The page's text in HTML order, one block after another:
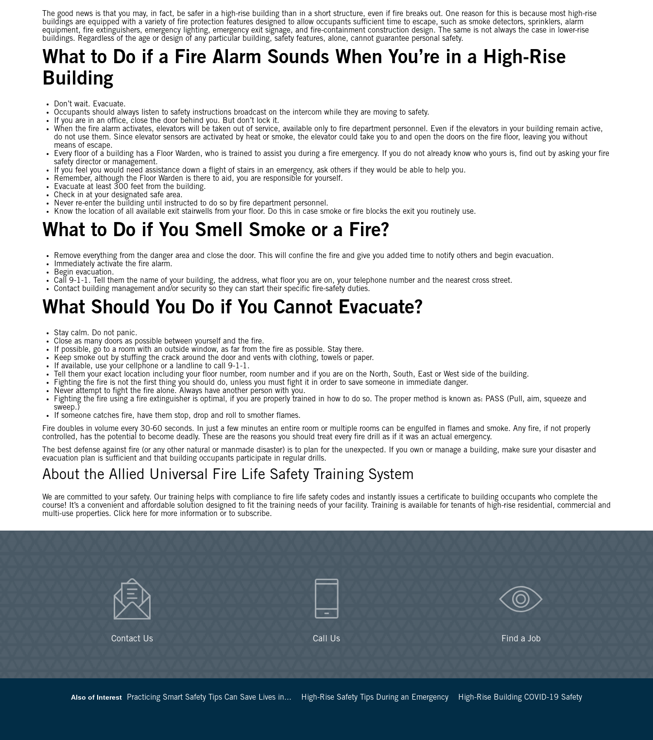
The good news is that you may, in fact, be safer in a high-rise building than in a short structure, even if fire breaks out. One reason for this is because most high-rise
buildings are equipped with a variety of fire protection features designed to allow occupants sufficient time to escape, such as smoke detectors, sprinklers, alarm
equipment, fire extinguishers, emergency lighting, emergency exit signage, and fire-containment construction design. The same is not always the case in lower-rise
buildings. Regardless of the age or design of any particular building, safety features, alone, cannot guarantee personal safety.
What to Do if a Fire Alarm Sounds When You’re in a High-Rise
Building
Don’t wait. Evacuate.
Occupants should always listen to safety instructions broadcast on the intercom while they are moving to safety.
If you are in an office, close the door behind you. But don’t lock it.
When the fire alarm activates, elevators will be taken out of service, available only to fire department personnel. Even if the elevators in your building remain active,
do not use them. Since elevator sensors are activated by heat or smoke, the elevator could take you to and open the doors on the fire floor, leaving you without
means of escape.
Every floor of a building has a Floor Warden, who is trained to assist you during a fire emergency. If you do not already know who yours is, find out by asking your fire
safety director or management.
If you feel you would need assistance down a flight of stairs in an emergency, ask others if they would be able to help you.
Remember, although the Floor Warden is there to aid, you are responsible for yourself.
Evacuate at least 300 feet from the building.
Check in at your designated safe area.
Never re-enter the building until instructed to do so by fire department personnel.
Know the location of all available exit stairwells from your floor. Do this in case smoke or fire blocks the exit you routinely use.
What to Do if You Smell Smoke or a Fire?
Remove everything from the danger area and close the door. This will confine the fire and give you added time to notify others and begin evacuation.
Immediately activate the fire alarm.
Begin evacuation.
Call 9-1-1. Tell them the name of your building, the address, what floor you are on, your telephone number and the nearest cross street.
Contact building management and/or security so they can start their specific fire-safety duties.
What Should You Do if You Cannot Evacuate?
Stay calm. Do not panic.
Close as many doors as possible between yourself and the fire.
If possible, go to a room with an outside window, as far from the fire as possible. Stay there.
Keep smoke out by stuffing the crack around the door and vents with clothing, towels or paper.
If available, use your cellphone or a landline to call 9-1-1.
Tell them your exact location including your floor number, room number and if you are on the North, South, East or West side of the building.
Fighting the fire is not the first thing you should do, unless you must fight it in order to save someone in immediate danger.
Never attempt to fight the fire alone. Always have another person with you.
Fighting the fire using a fire extinguisher is optimal, if you are properly trained in how to do so. The proper method is known as: PASS (Pull, aim, squeeze and
sweep.)
If someone catches fire, have them stop, drop and roll to smother flames.
Fire doubles in volume every 30-60 seconds. In just a few minutes an entire room or multiple rooms can be engulfed in flames and smoke. Any fire, if not properly
controlled, has the potential to become deadly. These are the reasons you should treat every fire drill as if it was an actual emergency.
The best defense against fire (or any other natural or manmade disaster) is to plan for the unexpected. If you own or manage a building, make sure your disaster and
evacuation plan is sufficient and that building occupants participate in regular drills.
About the Allied Universal Fire Life Safety Training System
We are committed to your safety. Our training helps with compliance to fire life safety codes and instantly issues a certificate to building occupants who complete the
course! It’s a convenient and affordable solution designed to fit the training needs of your facility. Training is available for tenants of high-rise residential, commercial and
multi-use properties. Click here for more information or to subscribe.
Contact Us Call Us Find a Job
Also of Interest Practicing Smart Safety Tips Can Save Lives in... High-Rise Safety Tips During an Emergency High-Rise Building COVID-19 Safety